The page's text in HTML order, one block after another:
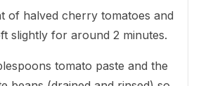
of halved cherry tomatoes and
slightly for around 2 minutes.
tomato paste and the